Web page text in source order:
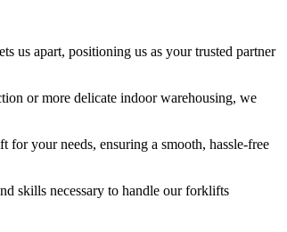
us apart, positioning us as your trusted partner
or more delicate indoor warehousing, we
for your needs, ensuring a smooth, hassle-free
skills necessary to handle our forklifts